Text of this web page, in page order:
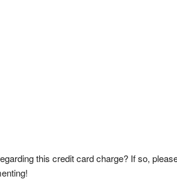
this credit card charge? If so,